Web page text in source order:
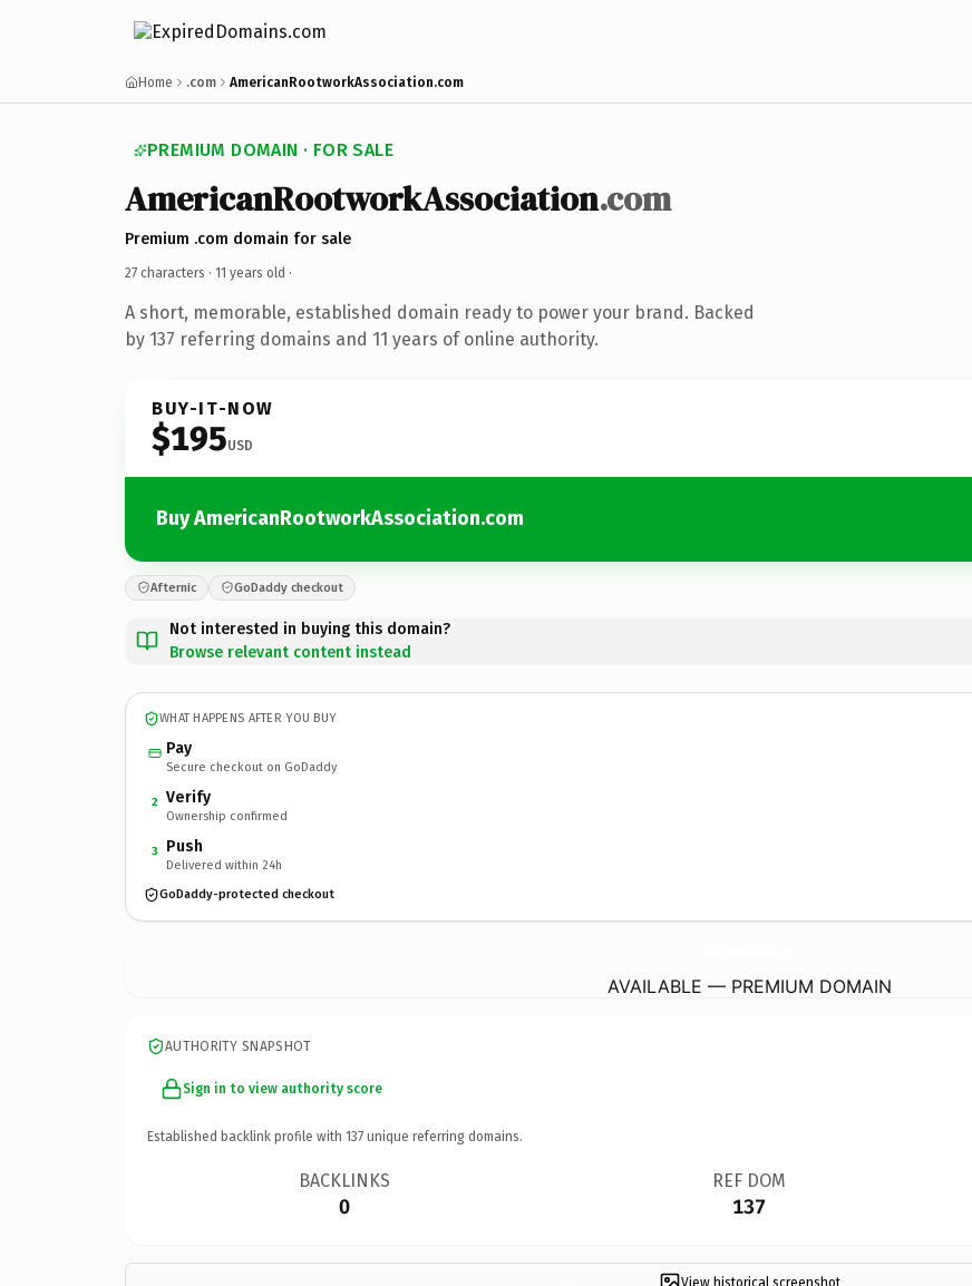
Home .com AmericanRootworkAssociation.com
PREMIUM DOMAIN · FOR SALE
AmericanRootworkAssociation.com
Premium .com domain for sale
27 characters · 11 years old ·
A short, memorable, established domain ready to power your brand. Backed
by 137 referring domains and 11 years of online authority.
BUY-IT-NOW
$195USD
Buy AmericanRootworkAssociation.com
Afternic GoDaddy checkout
Not interested in buying this domain?
Browse relevant content instead
WHAT HAPPENS AFTER YOU BUY
Pay
Secure checkout on GoDaddy
2 Verify
Ownership confirmed
3 Push
Delivered within 24h
GoDaddy-protected checkout
AVAILABLE — PREMIUM DOMAIN
AUTHORITY SNAPSHOT
Sign in to view authority score
Established backlink profile with 137 unique referring domains.
BACKLINKS
0
REF DOM
137
View historical screenshot